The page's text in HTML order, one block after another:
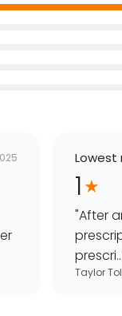
Lowest
1
"After
prescri...
Taylor